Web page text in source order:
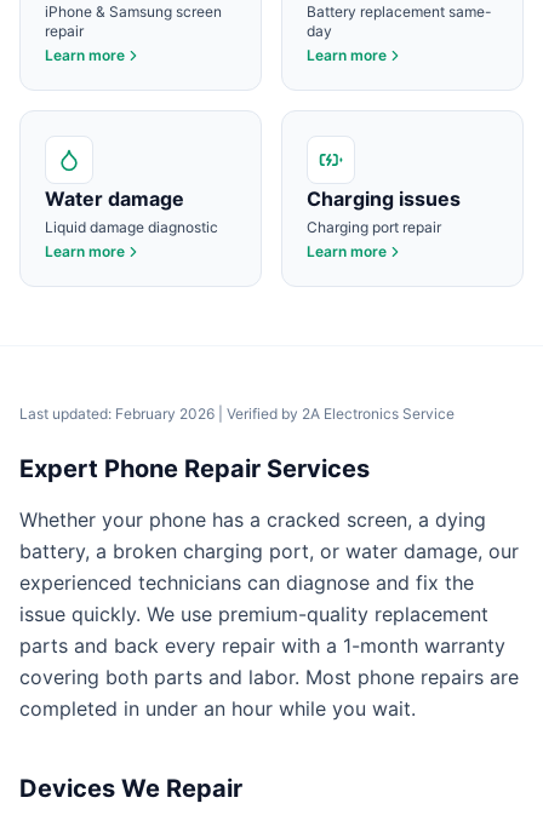
iPhone & Samsung screen
repair
Learn more
Battery replacement same-
day
Learn more
Water damage
Liquid damage diagnostic
Learn more
Charging issues
Charging port repair
Learn more
Last updated: February 2026 | Verified by 2A Electronics Service
Expert Phone Repair Services
Whether your phone has a cracked screen, a dying
battery, a broken charging port, or water damage, our
experienced technicians can diagnose and fix the
issue quickly. We use premium-quality replacement
parts and back every repair with a 1-month warranty
covering both parts and labor. Most phone repairs are
completed in under an hour while you wait.
Devices We Repair